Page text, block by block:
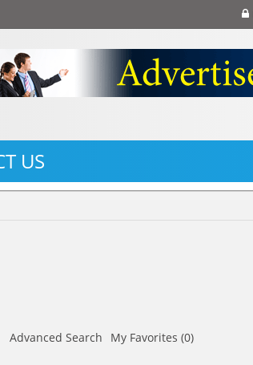
US
Advanced Search My Favorites (0)